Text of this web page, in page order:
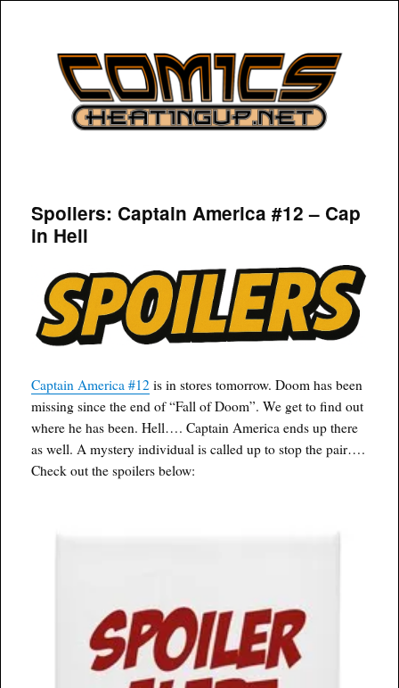
COMICSHEATINGUP
Spoilers: Captain America #12 – Cap
in Hell
Captain America #12 is in stores tomorrow. Doom has been
missing since the end of “Fall of Doom”. We get to find out
where he has been. Hell…. Captain America ends up there
as well. A mystery individual is called up to stop the pair….
Check out the spoilers below: